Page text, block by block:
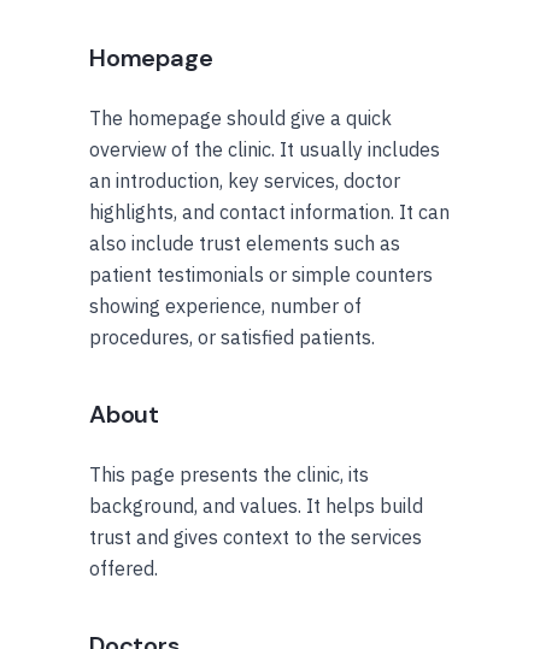
Homepage
The homepage should give a quick
overview of the clinic. It usually includes
an introduction, key services, doctor
highlights, and contact information. It can
also include trust elements such as
patient testimonials or simple counters
showing experience, number of
procedures, or satisfied patients.
About
This page presents the clinic, its
background, and values. It helps build
trust and gives context to the services
offered.